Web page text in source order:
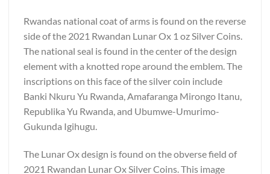
Rwandas national coat of arms is found on the reverse
side of the 2021 Rwandan Lunar Ox 1 oz Silver Coins.
The national seal is found in the center of the design
element with a knotted rope around the emblem. The
inscriptions on this face of the silver coin include
Banki Nkuru Yu Rwanda, Amafaranga Mirongo Itanu,
Republika Yu Rwanda, and Ubumwe-Umurimo-
Gukunda Igihugu.
The Lunar Ox design is found on the obverse field of
2021 Rwandan Lunar Ox Silver Coins. This image